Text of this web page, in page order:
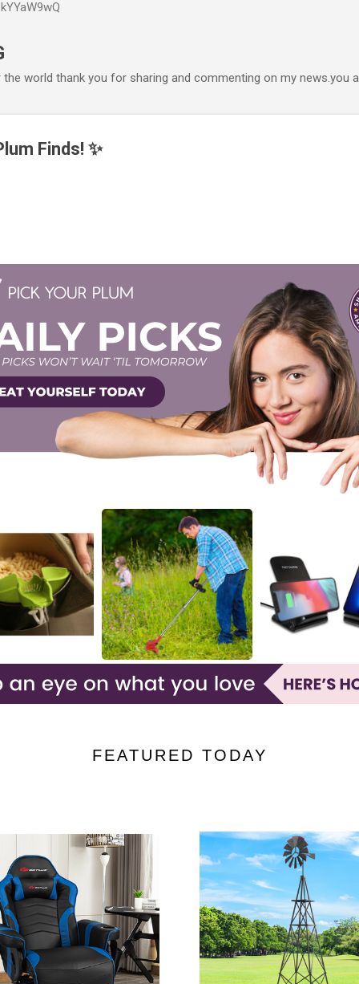
world thank you for sharing and commenting on my news.you
Finds! ✨
FEATURED TODAY